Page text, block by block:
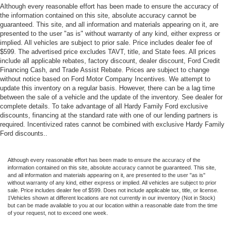
Trailering App
Trip computer
Vehicle Inclination Sensor
Vehicle Interior Movement Sensor
Voltmeter
Wireless Apple CarPlay/Wireless Android Auto
2-Presets Memory For Driver Seat Adjuster
3rd row seats: split-bench
4-Way Power Front Passenger Lumbar Seat Adjuster
Driver Seat Power Bolster
Front Passenger Seat Power Bolster
Full Semi-Aniline Leather Seats with Mini-Chevron
Heated and Ventilated Driver and Front Passenger
Seats
Heated Driver and Front Passenger Seats
Although every reasonable effort has been made to ensure the accuracy of
the information contained on this site, absolute accuracy cannot be
guaranteed. This site, and all information and materials appearing on it, are
presented to the user "as is" without warranty of any kind, either express or
implied. All vehicles are subject to prior sale. Price includes dealer fee of
$599. The advertised price excludes TAVT, title, and State fees. All prices
include all applicable rebates, factory discount, dealer discount, Ford Credit
Financing Cash, and Trade Assist Rebate. Prices are subject to change
without notice based on Ford Motor Company Incentives. We attempt to
update this inventory on a regular basis. However, there can be a lag time
between the sale of a vehicle and the update of the inventory. See dealer for
complete details. To take advantage of all Hardy Family Ford exclusive
discounts, financing at the standard rate with one of our lending partners is
required. Incentivized rates cannot be combined with exclusive Hardy Family
Ford discounts..
Although every reasonable effort has been made to ensure the accuracy of the
information contained on this site, absolute accuracy cannot be guaranteed. This site,
and all information and materials appearing on it, are presented to the user "as is"
without warranty of any kind, either express or implied. All vehicles are subject to prior
sale. Price includes dealer fee of $599. Does not include applicable tax, title, or license.
‡Vehicles shown at different locations are not currently in our inventory (Not in Stock)
but can be made available to you at our location within a reasonable date from the time
of your request, not to exceed one week.